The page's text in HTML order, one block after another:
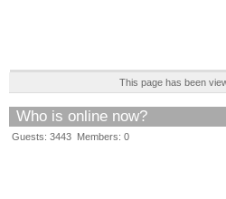
This page has been
Who is online now?
Guests: 3443 Members: 0